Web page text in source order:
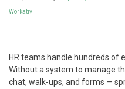
Workativ
HR teams handle hundreds of
Without a system to manage
chat, walk-ups, and forms —